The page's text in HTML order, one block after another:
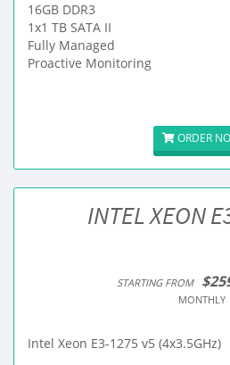
16GB DDR3
1x1 TB SATA II
Fully Managed
Proactive Monitoring
ORDER
INTEL XEON
STARTING FROM
MONTHLY
Intel Xeon E3-1275 v5 (4x3.5GHz)